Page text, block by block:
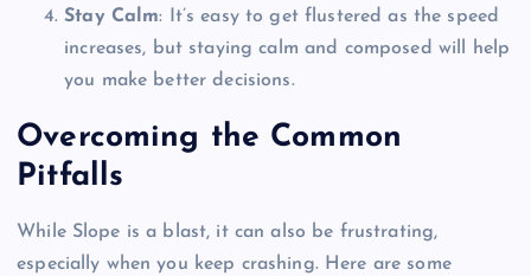
Stay Calm: It’s easy to get flustered as the speed
increases, but staying calm and composed will help
you make better decisions.
Overcoming the Common
Pitfalls
While Slope is a blast, it can also be frustrating,
especially when you keep crashing. Here are some